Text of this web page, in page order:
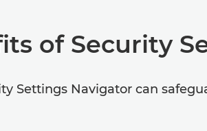
of Security
Settings Navigator can